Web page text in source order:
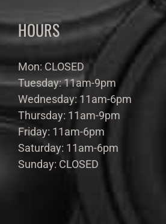
HOURS
Mon: CLOSED
Tuesday: 11am-9pm
Wednesday: 11am-6pm
Thursday: 11am-9pm
Friday: 11am-6pm
Saturday: 11am-6pm
Sunday: CLOSED